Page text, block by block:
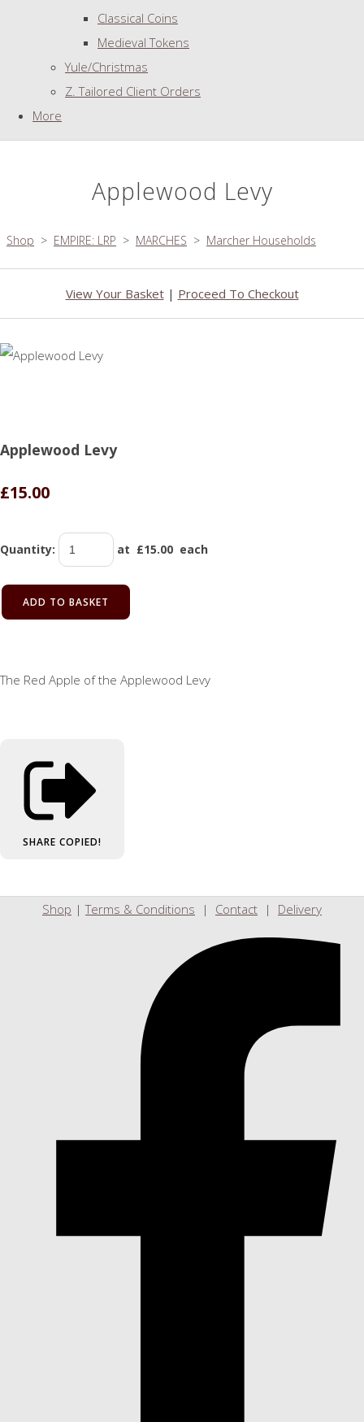
Classical Coins
Medieval Tokens
Yule/Christmas
Z. Tailored Client Orders
More
Applewood Levy
Shop > EMPIRE: LRP > MARCHES > Marcher Households
View Your Basket| Proceed To Checkout
Applewood Levy
£15.00
Quantity: at £15.00 each
ADD TO BASKET
The Red Apple of the Applewood Levy
SHARE COPIED!
Shop |Terms & Conditions | Contact | Delivery